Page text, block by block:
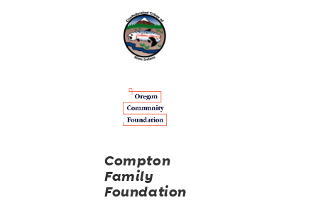
Compton
Family
Foundation